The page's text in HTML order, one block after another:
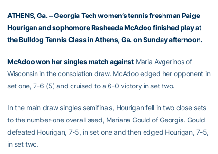
ATHENS, Ga. – Georgia Tech women’s tennis freshman Paige
Houriganand sophomoreRasheeda McAdoofinished play at
the Bulldog Tennis Class in Athens, Ga. on Sunday afternoon.
McAdoo won her singles match againstMaria Avgerinos of
Wisconsin in the consolation draw. McAdoo edged her opponent in
set one, 7-6 (5) and cruised to a 6-0 victory in set two.
In the main draw singles semifinals, Hourigan fell in two close sets
to the number-one overall seed, Mariana Gould of Georgia. Gould
defeated Hourigan, 7-5, in set one and then edged Hourigan, 7-5,
in set two.